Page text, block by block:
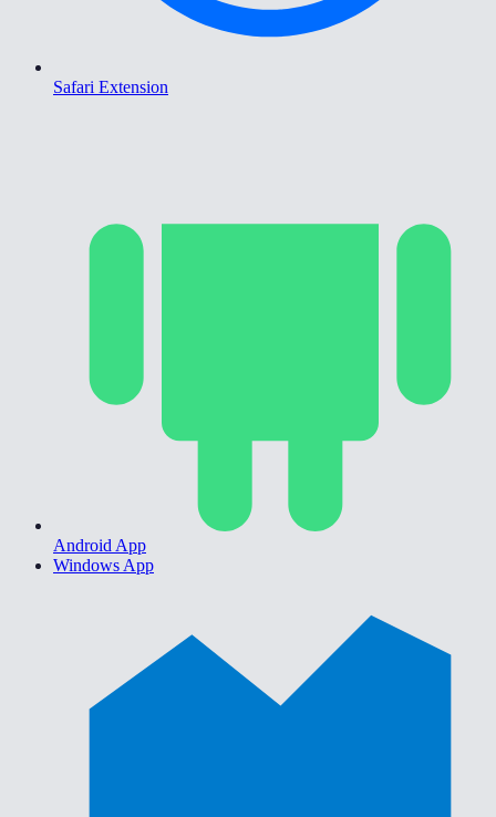
Safari Extension
Android App
Windows App